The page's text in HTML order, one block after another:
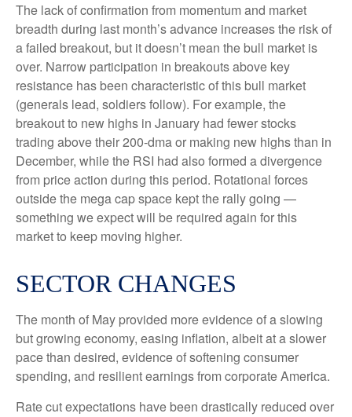
The lack of confirmation from momentum and market
breadth during last month’s advance increases the risk of
a failed breakout, but it doesn’t mean the bull market is
over. Narrow participation in breakouts above key
resistance has been characteristic of this bull market
(generals lead, soldiers follow). For example, the
breakout to new highs in January had fewer stocks
trading above their 200-dma or making new highs than in
December, while the RSI had also formed a divergence
from price action during this period. Rotational forces
outside the mega cap space kept the rally going —
something we expect will be required again for this
market to keep moving higher.
SECTOR CHANGES
The month of May provided more evidence of a slowing
but growing economy, easing inflation, albeit at a slower
pace than desired, evidence of softening consumer
spending, and resilient earnings from corporate America.
Rate cut expectations have been drastically reduced over